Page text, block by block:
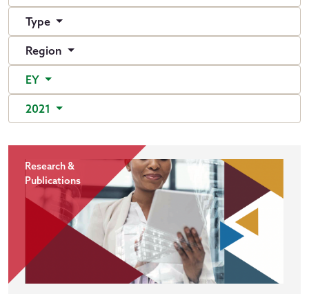
Type
Region
EY
2021
Research &
Publications